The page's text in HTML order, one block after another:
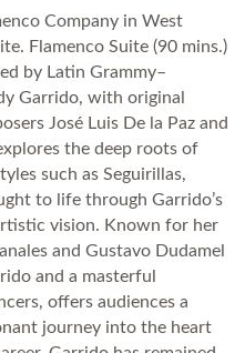
Company in West
Flamenco Suite (90 mins.)
by Latin Grammy–
Garrido, with original
José Luis De la Paz and
the deep roots of
such as Seguirillas,
to life through Garrido’s
vision. Known for her
and Gustavo Dudamel
and a masterful
offers audiences a
journey into the heart